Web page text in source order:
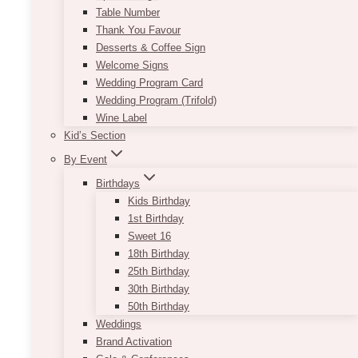
Table Number
Thank You Favour
Desserts & Coffee Sign
Welcome Signs
Wedding Program Card
Wedding Program (Trifold)
Wine Label
Kid’s Section
By Event
Birthdays
Kids Birthday
1st Birthday
Sweet 16
18th Birthday
25th Birthday
30th Birthday
50th Birthday
Weddings
Brand Activation